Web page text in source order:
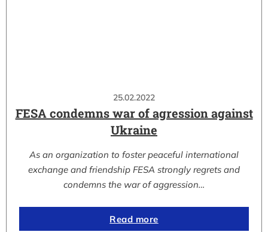
25.02.2022
FESA condemns war of agression against
Ukraine
As an organization to foster peaceful international
exchange and friendship FESA strongly regrets and
condemns the war of aggression…
Read more